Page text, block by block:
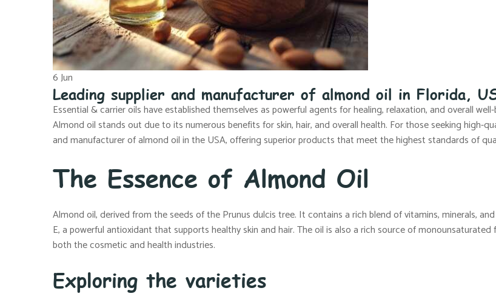
6Jun
Leading supplier and manufacturer of almond oil in Florida,
Essential & carrier oils have established themselves as powerful agents for healing, relaxation, and overall
Almond oil stands out due to its numerous benefits for skin, hair, and overall health. For those seeking high-
and manufacturer of almond oil in the USA, offering superior products that meet the highest standards of
The Essence of Almond Oil
Almond oil, derived from the seeds of the Prunus dulcis tree. It contains a rich blend of vitamins, minerals,
E, a powerful antioxidant that supports healthy skin and hair. The oil is also a rich source of
both the cosmetic and health industries.
Exploring the varieties